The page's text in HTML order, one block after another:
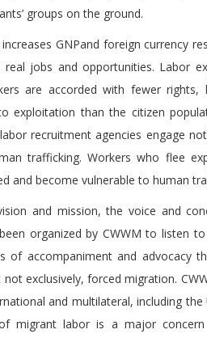
groups on the ground.
GNPand foreign currency
real jobs and opportunities. Labor
are accorded with fewer rights,
exploitation than the citizen
recruitment agencies engage
trafficking. Workers who flee
and become vulnerable to human
vision and mission, the voice and
organized by CWWM to listen
of accompaniment and advocacy
not exclusively, forced migration.
and multilateral, including
migrant labor is a major